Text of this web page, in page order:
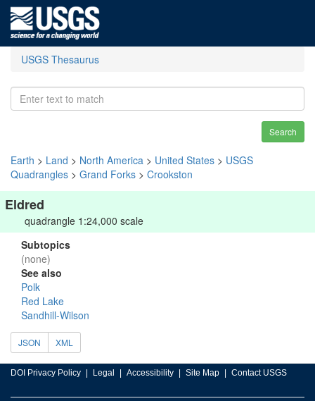
USGS Thesaurus
Search
Earth > Land > North America > United States > USGS
Quadrangles > Grand Forks > Crookston
Eldred
quadrangle 1:24,000 scale
Subtopics
(none)
See also
Polk
Red Lake
Sandhill-Wilson
JSON XML
DOI Privacy Policy Legal Accessibility Site Map Contact USGS